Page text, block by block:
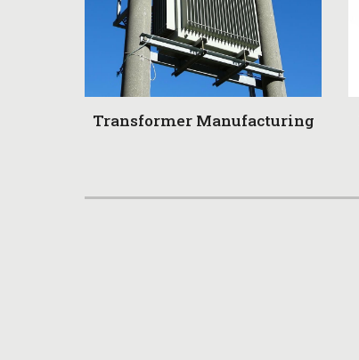
Transformer Manufacturing